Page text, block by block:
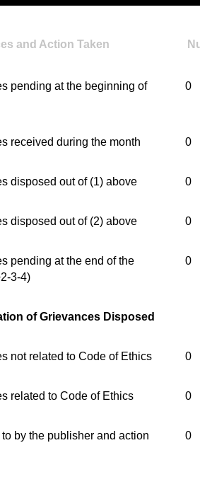
and Action Taken
pending at the beginning of
0
received during the month 0
disposed out of (1) above 0
disposed out of (2) above 0
pending at the end of the
3-4)
0
of Grievances Disposed
not related to Code of Ethics 0
related to Code of Ethics 0
to by the publisher and action
0